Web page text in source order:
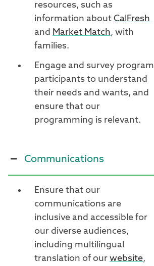
resources, such as
information about CalFresh
and Market Match, with
families.
Engage and survey program
participants to understand
their needs and wants, and
ensure that our
programming is relevant.
Communications
Ensure that our
communications are
inclusive and accessible for
our diverse audiences,
including multilingual
translation of our website,